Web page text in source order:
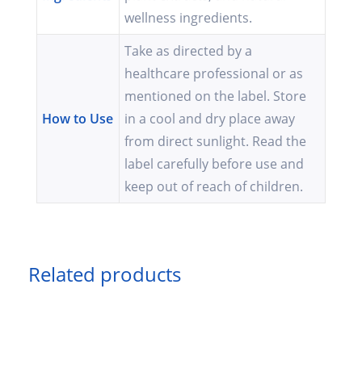
wellness ingredients.
How to Use
Take as directed by a
healthcare professional or as
mentioned on the label. Store
in a cool and dry place away
from direct sunlight. Read the
label carefully before use and
keep out of reach of children.
Related products